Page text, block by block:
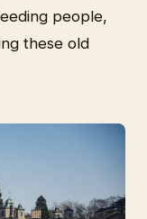
people,
these old